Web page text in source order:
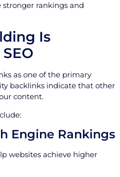
stronger rankings and
Is
as one of the primary
backlinks indicate that other
content.
Engine Rankings
websites achieve higher